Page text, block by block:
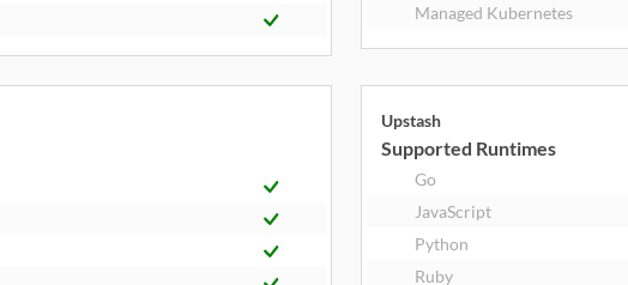
Managed Kubernetes
Upstash
Supported Runtimes
Go
JavaScript
Python
Ruby